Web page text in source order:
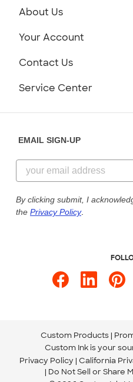
About Us
Customer Reviews
Customer Photos
Custom Ink Blog
Store Locations
Your Account
Contact Us
855-256-1652
Send us an Email
Service Center
Our Commitment to
EMAIL SIGN-UP
By clicking submit, I
the Privacy Policy.
Custom Products
Custom Ink is your
Privacy Policy California
Do Not Sell or Share